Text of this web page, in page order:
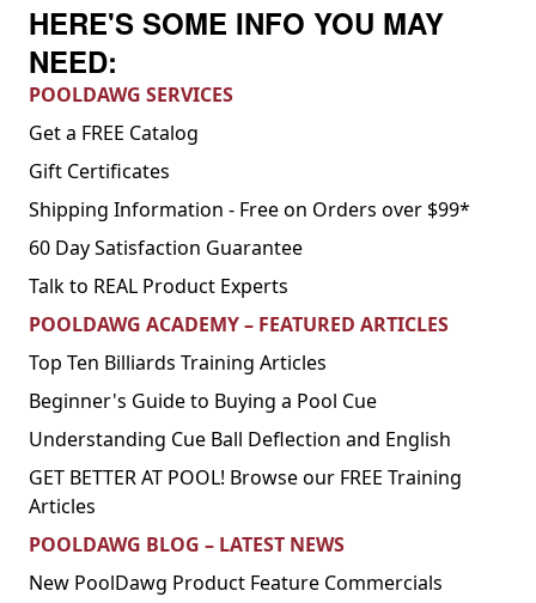
HERE'S SOME INFO YOU MAY
NEED:
POOLDAWG SERVICES
Get a FREE Catalog
Gift Certificates
Shipping Information - Free on Orders over $99*
60 Day Satisfaction Guarantee
Talk to REAL Product Experts
POOLDAWG ACADEMY – FEATURED ARTICLES
Top Ten Billiards Training Articles
Beginner's Guide to Buying a Pool Cue
Understanding Cue Ball Deflection and English
GET BETTER AT POOL! Browse our FREE Training
Articles
POOLDAWG BLOG – LATEST NEWS
New PoolDawg Product Feature Commercials